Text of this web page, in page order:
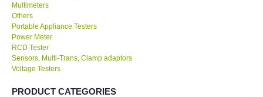
GARRETT-USA
TESTO-Germany
Multimeters
Others
Portable Appliance Testers
Power Meter
RCD Tester
Sensors, Multi-Trans, Clamp adaptors
Voltage Testers
PRODUCT CATEGORIES